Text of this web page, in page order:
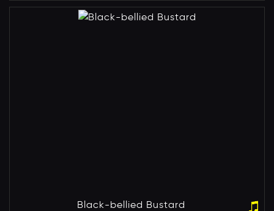
Black-bellied Bustard